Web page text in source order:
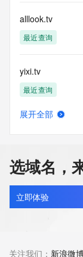
Tech Street:
Tech Street:
Tech City:
Tech Country:
Tech Phone:
Tech Phone Ext:
Tech Fax:
Tech Fax Ext:
contact the
queried domain
Name Server:
Name Server:
DNSSEC:
29T15:30:47Z
alllook.tv
最近查询
yixi.tv
最近查询
tokenai.tv
最近查询
展开全部
选域名，
立即体验
关注我们： 新浪微